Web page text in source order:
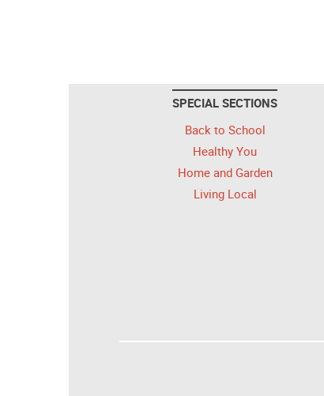
SPECIAL SECTIONS
Back to School
Healthy You
Home and Garden
Living Local